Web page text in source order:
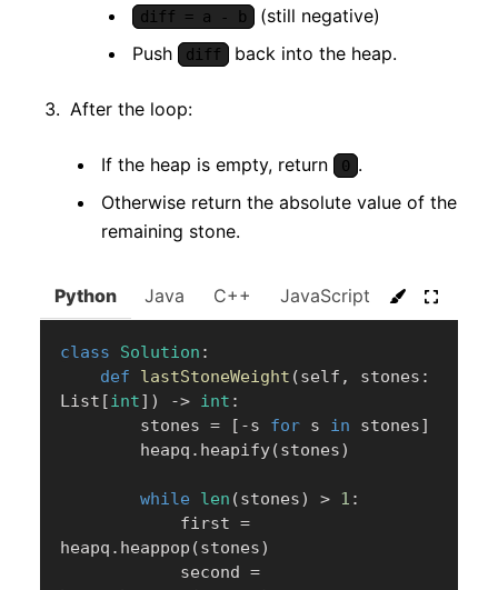
diff = a - b
(still negative)
Push
diff back into the heap.
After the loop:
If the heap is empty, return 0 .
Otherwise return the absolute value of the
remaining stone.
Python Java C++ JavaScript C#
class Solution :
def
lastStoneWeight (self , stones :
List [int] ) -> int :
        stones
= [ -s for s in stones]
        heapq
. heapify(stones)
while len (stones) > 1 :
            first
=
heapq . heappop (stones)
            second
=